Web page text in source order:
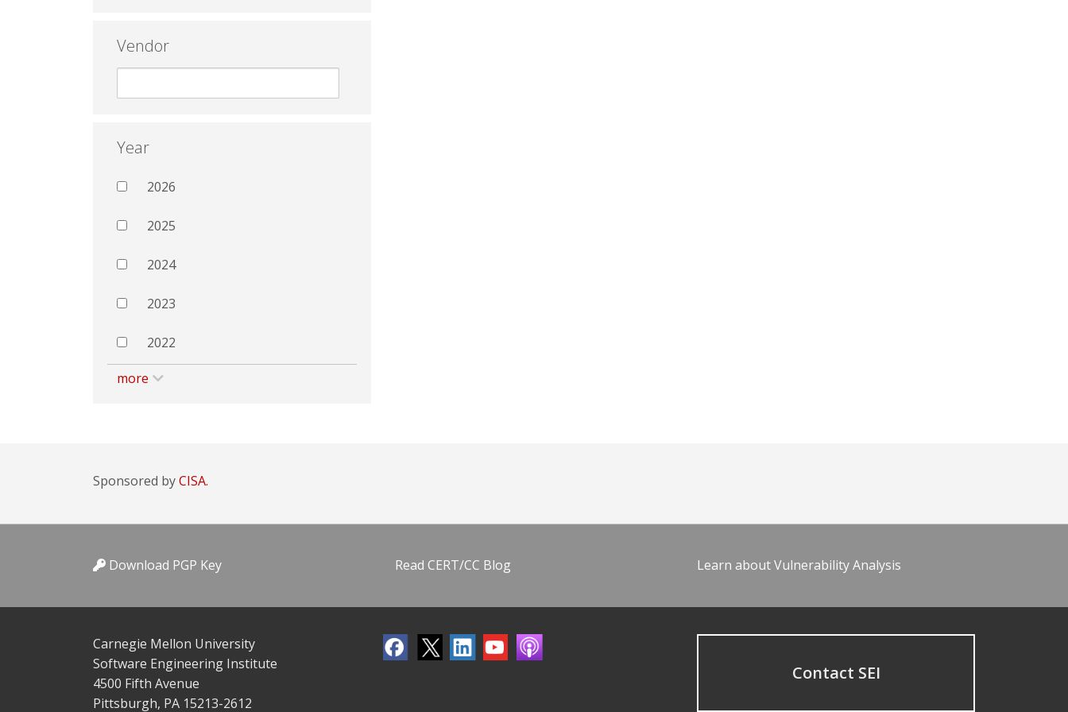
Vendor
Year
2026
2025
2024
2023
2022
more
Sponsored byCISA.
Download PGP Key Read CERT/CC Blog Learn about Vulnerability Analysis
Carnegie Mellon University
Software Engineering Institute
4500 Fifth Avenue
Pittsburgh, PA 15213-2612
Contact SEI